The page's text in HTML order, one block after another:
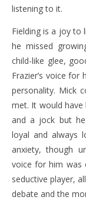
listening to it.
Fielding is a joy to
he missed
child-like glee,
Frazier’s voice
personality. Mick
met. It would have
and a jock but he
loyal and always
anxiety, though
voice for him was
seductive player,
debate and the